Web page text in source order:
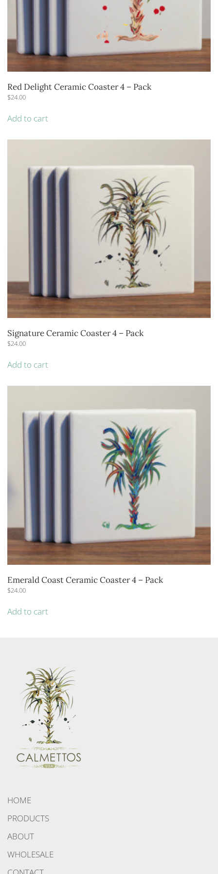
Red Delight Ceramic Coaster 4 – Pack
$24.00
Add to cart
Signature Ceramic Coaster 4 – Pack
$24.00
Add to cart
Emerald Coast Ceramic Coaster 4 – Pack
$24.00
Add to cart
HOME
PRODUCTS
ABOUT
WHOLESALE